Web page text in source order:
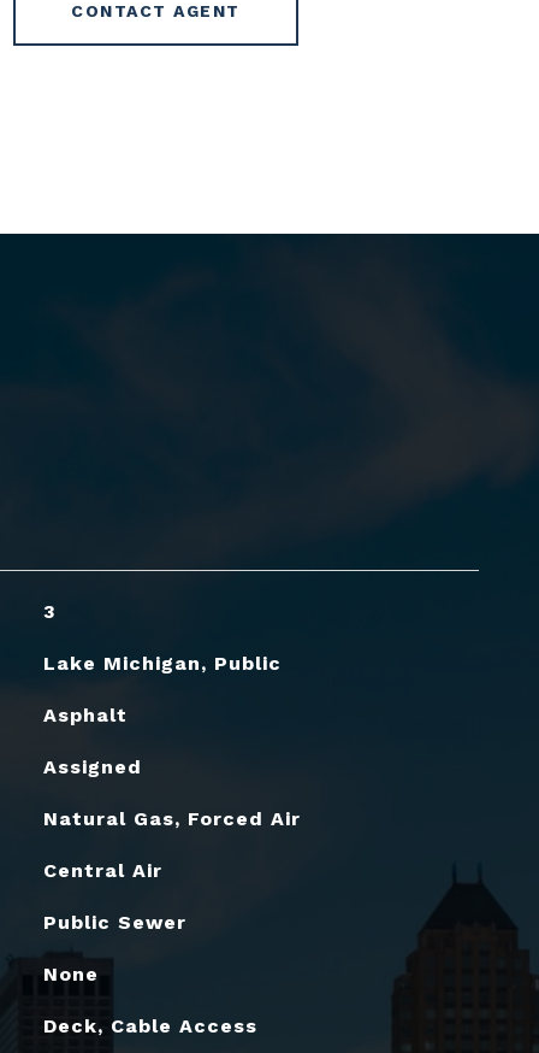
CONTACT AGENT
3
Lake Michigan, Public
Asphalt
Assigned
Natural Gas, Forced Air
Central Air
Public Sewer
None
Deck, Cable Access